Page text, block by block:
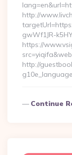
http://
gwWf1JR-
https://
http://
Continue